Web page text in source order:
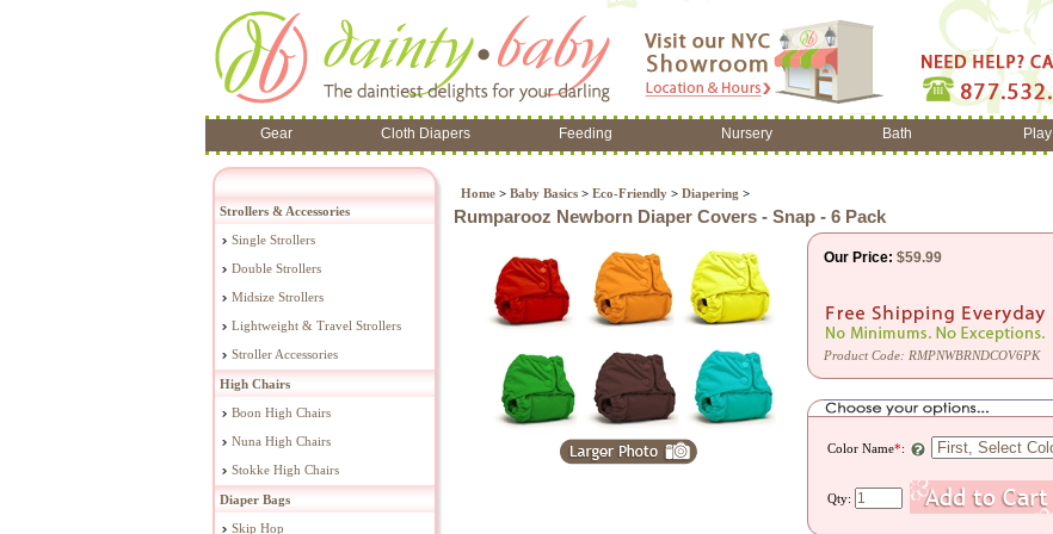
Gear Cloth Diapers Feeding Nursery Bath Play
Strollers & Accessories
Single Strollers
Double Strollers
Midsize Strollers
Lightweight & Travel Strollers
Stroller Accessories
High Chairs
Boon High Chairs
Nuna High Chairs
Stokke High Chairs
Diaper Bags
Skip Hop
Home > Baby Basics > Eco-Friendly > Diapering >
Rumparooz Newborn Diaper Covers - Snap - 6 Pack
Our Price: $59.99
Product Code: RMPNWBRNDCOV6PK
Color Name*:
Qty: